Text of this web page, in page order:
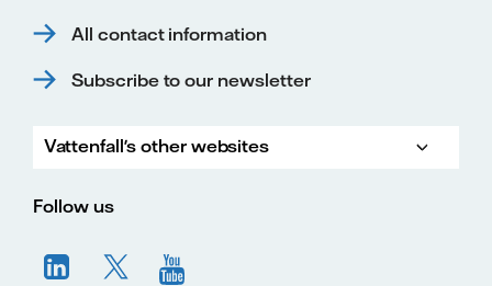
All contact information
Subscribe to our newsletter
Vattenfall's other websites
Follow us